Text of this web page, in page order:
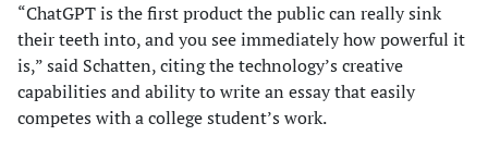
“ChatGPT is the first product the public can really sink
their teeth into, and you see immediately how powerful it
is,” said Schatten, citing the technology’s creative
capabilities and ability to write an essay that easily
competes with a college student’s work.